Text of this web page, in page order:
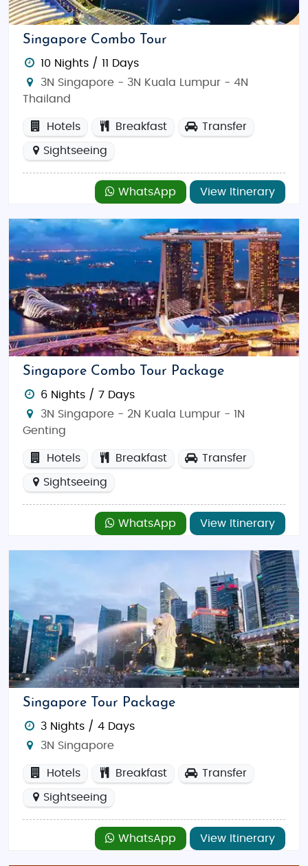
Singapore Combo Tour
10 Nights / 11 Days
3N Singapore - 3N Kuala Lumpur - 4N
Thailand
Hotels Breakfast Transfer
Sightseeing
WhatsApp View Itinerary
Singapore Combo Tour Package
6 Nights / 7 Days
3N Singapore - 2N Kuala Lumpur - 1N
Genting
Hotels Breakfast Transfer
Sightseeing
WhatsApp View Itinerary
Singapore Tour Package
3 Nights / 4 Days
3N Singapore
Hotels Breakfast Transfer
Sightseeing
WhatsApp View Itinerary